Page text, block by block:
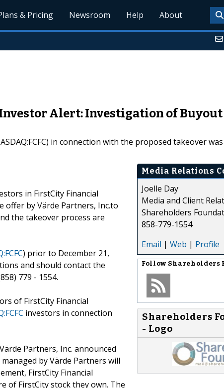
& Pricing Newsroom Help About
Alert: Investigation of
in connection with the proposed takeover
in FirstCity Financial
offer by Värde Partners, Inc.to
the takeover process are
) prior to December 21,
and should contact the
779 - 1554.
of FirstCity Financial
investors in connection
Partners, Inc. announced
by Värde Partners will
FirstCity Financial
of FirstCity stock they own. The
Media Relations
Joelle Day
Media and Client
Shareholders
858-779-1554
Email | Web | Profile
Follow Shareholders
Shareholders
- Logo